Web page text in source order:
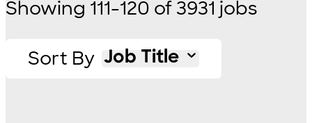
Showing 111-120 of 3931 jobs
Sort By Job Title